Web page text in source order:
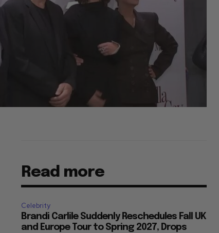
Read more
Celebrity
Brandi Carlile Suddenly Reschedules Fall UK
and Europe Tour to Spring 2027, Drops